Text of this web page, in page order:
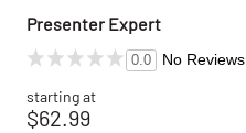
Presenter Expert
0.0 No Reviews
starting at
$62.99